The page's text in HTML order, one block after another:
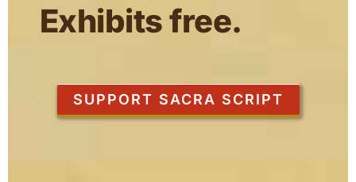
Exhibits free.
SUPPORT SACRA SCRIPT